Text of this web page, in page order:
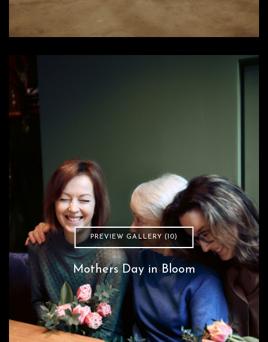
PREVIEW GALLERY (10)
Mothers Day in Bloom